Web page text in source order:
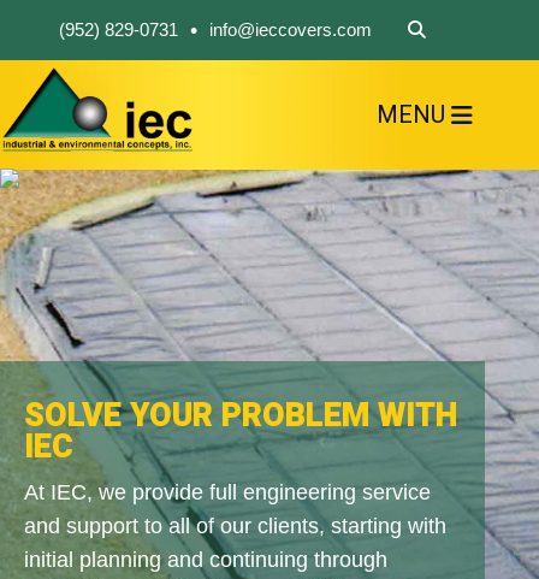
(952) 829-0731 • info@ieccovers.com
MENU
ABOUT US
FIND A PRODUCT
SOLVE YOUR PROBLEM
CONTACT US
SOLVE YOUR PROBLEM WITH
IEC
At IEC, we provide full engineering service
and support to all of our clients, starting with
initial planning and continuing through